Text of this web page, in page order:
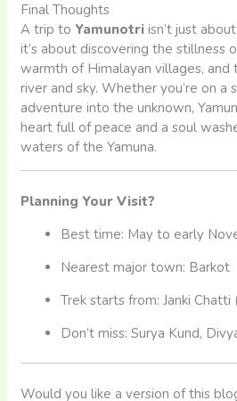
Final Thoughts
A trip to Yamunotri isn’t just
it’s about discovering the stillness
warmth of Himalayan villages, and
river and sky. Whether you’re on a
adventure into the unknown,
heart full of peace and a soul
waters of the Yamuna.
Planning Your Visit?
Best time: May to early
Nearest major town: Barkot
Trek starts from: Janki Chatti
Don’t miss: Surya Kund,
Would you like a version of this